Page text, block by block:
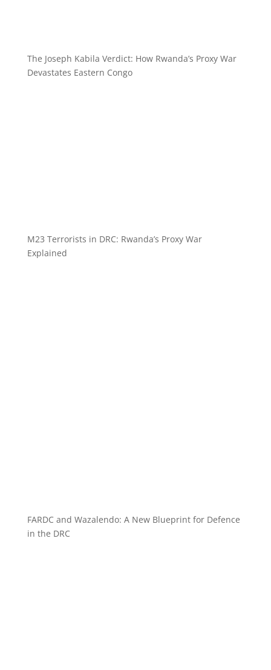
The Joseph Kabila Verdict: How Rwanda’s Proxy War
Devastates Eastern Congo
M23 Terrorists in DRC: Rwanda’s Proxy War
Explained
FARDC and Wazalendo: A New Blueprint for Defence
in the DRC